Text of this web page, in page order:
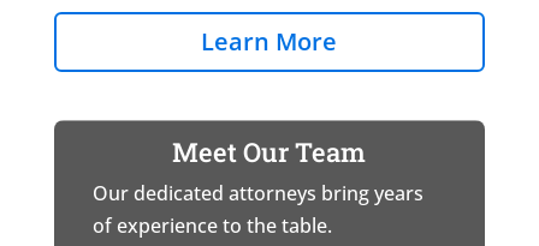
Learn More
Meet Our Team
Our dedicated attorneys bring years
of experience to the table.